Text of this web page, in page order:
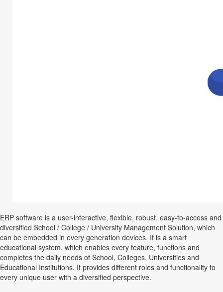
ERP software is a user-interactive, flexible, robust, easy-to-access and
diversified School / College / University Management Solution, which
can be embedded in every generation devices. It is a smart
educational system, which enables every feature, functions and
completes the daily needs of School, Colleges, Universities and
Educational Institutions. It provides different roles and functionality to
every unique user with a diversified perspective.